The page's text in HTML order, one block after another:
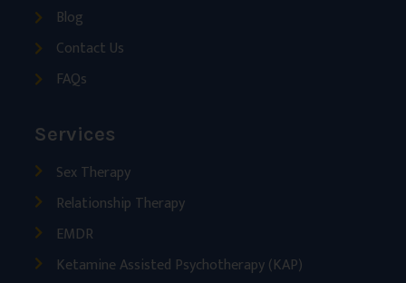
Blog
Contact Us
FAQs
Services
Sex Therapy
Relationship Therapy
EMDR
Ketamine Assisted Psychotherapy (KAP)